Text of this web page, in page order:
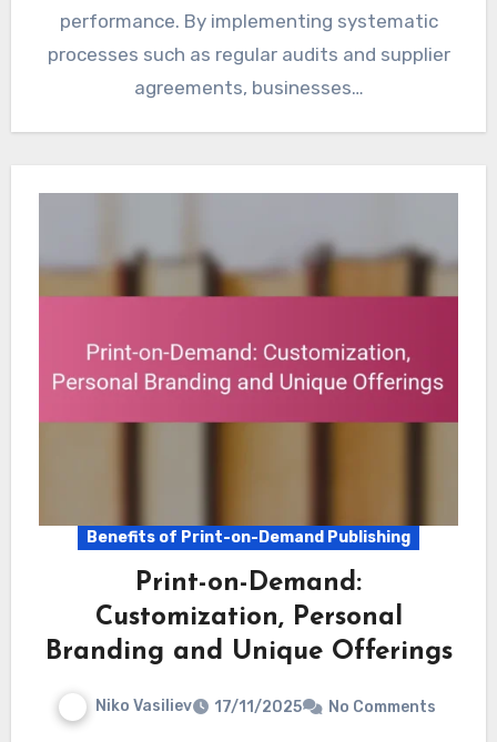
performance. By implementing systematic
processes such as regular audits and supplier
agreements, businesses…
Benefits of Print-on-Demand Publishing
Print-on-Demand:
Customization, Personal
Branding and Unique Offerings
Niko Vasiliev 17/11/2025 No Comments